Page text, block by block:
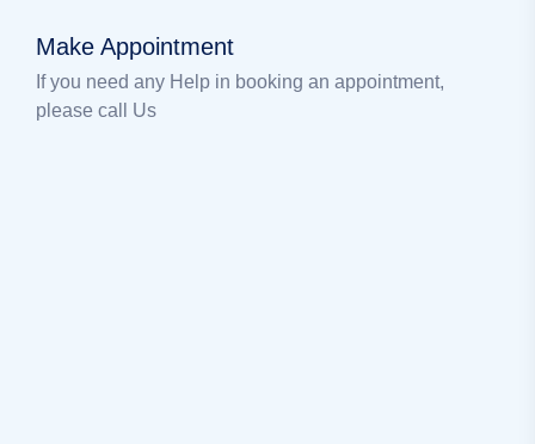
Make Appointment
If you need any Help in booking an appointment,
please call Us